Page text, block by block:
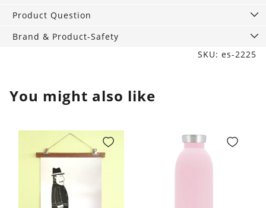
Product Question
Brand & Product-Safety
SKU: es-2225
You might also like